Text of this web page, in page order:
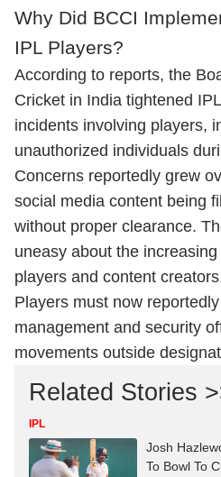
Why Did BCCI
IPL Players?
According to reports, the
Cricket in India tightened
incidents involving players,
unauthorized individuals
Concerns reportedly grew
social media content being
without proper clearance.
uneasy about the
players and content
Players must now
management and security
movements outside
Related Stories
IPL
Josh
To Bowl To